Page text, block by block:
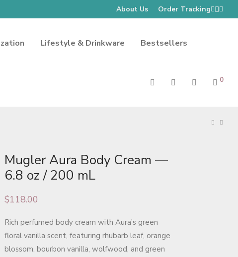
About Us Order Tracking
Lifestyle & Drinkware Bestsellers
0
Mugler Aura Body Cream —
6.8 oz / 200 mL
$118.00
Rich perfumed body cream with Aura’s green
floral vanilla scent, featuring rhubarb leaf, orange
blossom, bourbon vanilla, wolfwood, and green